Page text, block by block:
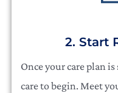
2. Start
Once your care plan
care to begin. Meet